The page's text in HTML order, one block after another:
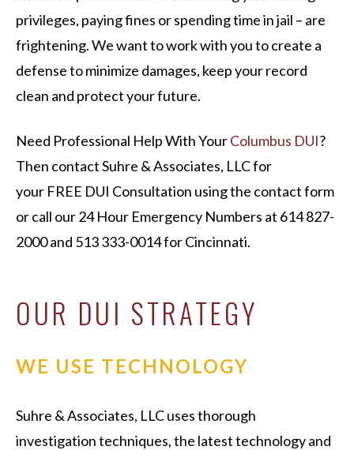
privileges, paying fines or spending time in jail – are
frightening. We want to work with you to create a
defense to minimize damages, keep your record
clean and protect your future.
Need Professional Help With YourColumbus DUI?
Then contact Suhre & Associates, LLC for
your FREE DUI Consultation using the contact form
or call our 24 Hour Emergency Numbers at 614 827-
2000 and 513 333-0014 for Cincinnati.
OUR DUI STRATEGY
WE USE TECHNOLOGY
Suhre & Associates, LLC uses thorough
investigation techniques, the latest technology and